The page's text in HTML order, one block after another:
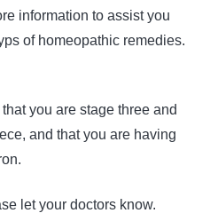
information to assist you
of homeopathic remedies.
you are stage three and
and that you are having
let your doctors know.